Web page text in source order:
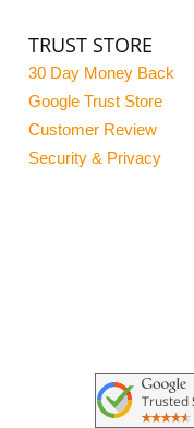
TRUST STORE
30 Day Money Back
Google Trust Store
Customer Review
Security & Privacy